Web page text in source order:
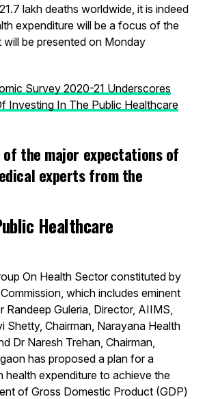
lakh deaths worldwide, it is indeed
expenditure will be a focus of the
be presented on Monday
Survey 2020-21 Underscores
Investing In The Public Healthcare
of the major expectations of
experts from the
Healthcare
On Health Sector constituted by
which includes eminent
Randeep Guleria, Director, AIIMS,
Shetty, Chairman, Narayana Health
Dr Naresh Trehan, Chairman,
has proposed a plan for a
health expenditure to achieve the
of Gross Domestic Product (GDP)